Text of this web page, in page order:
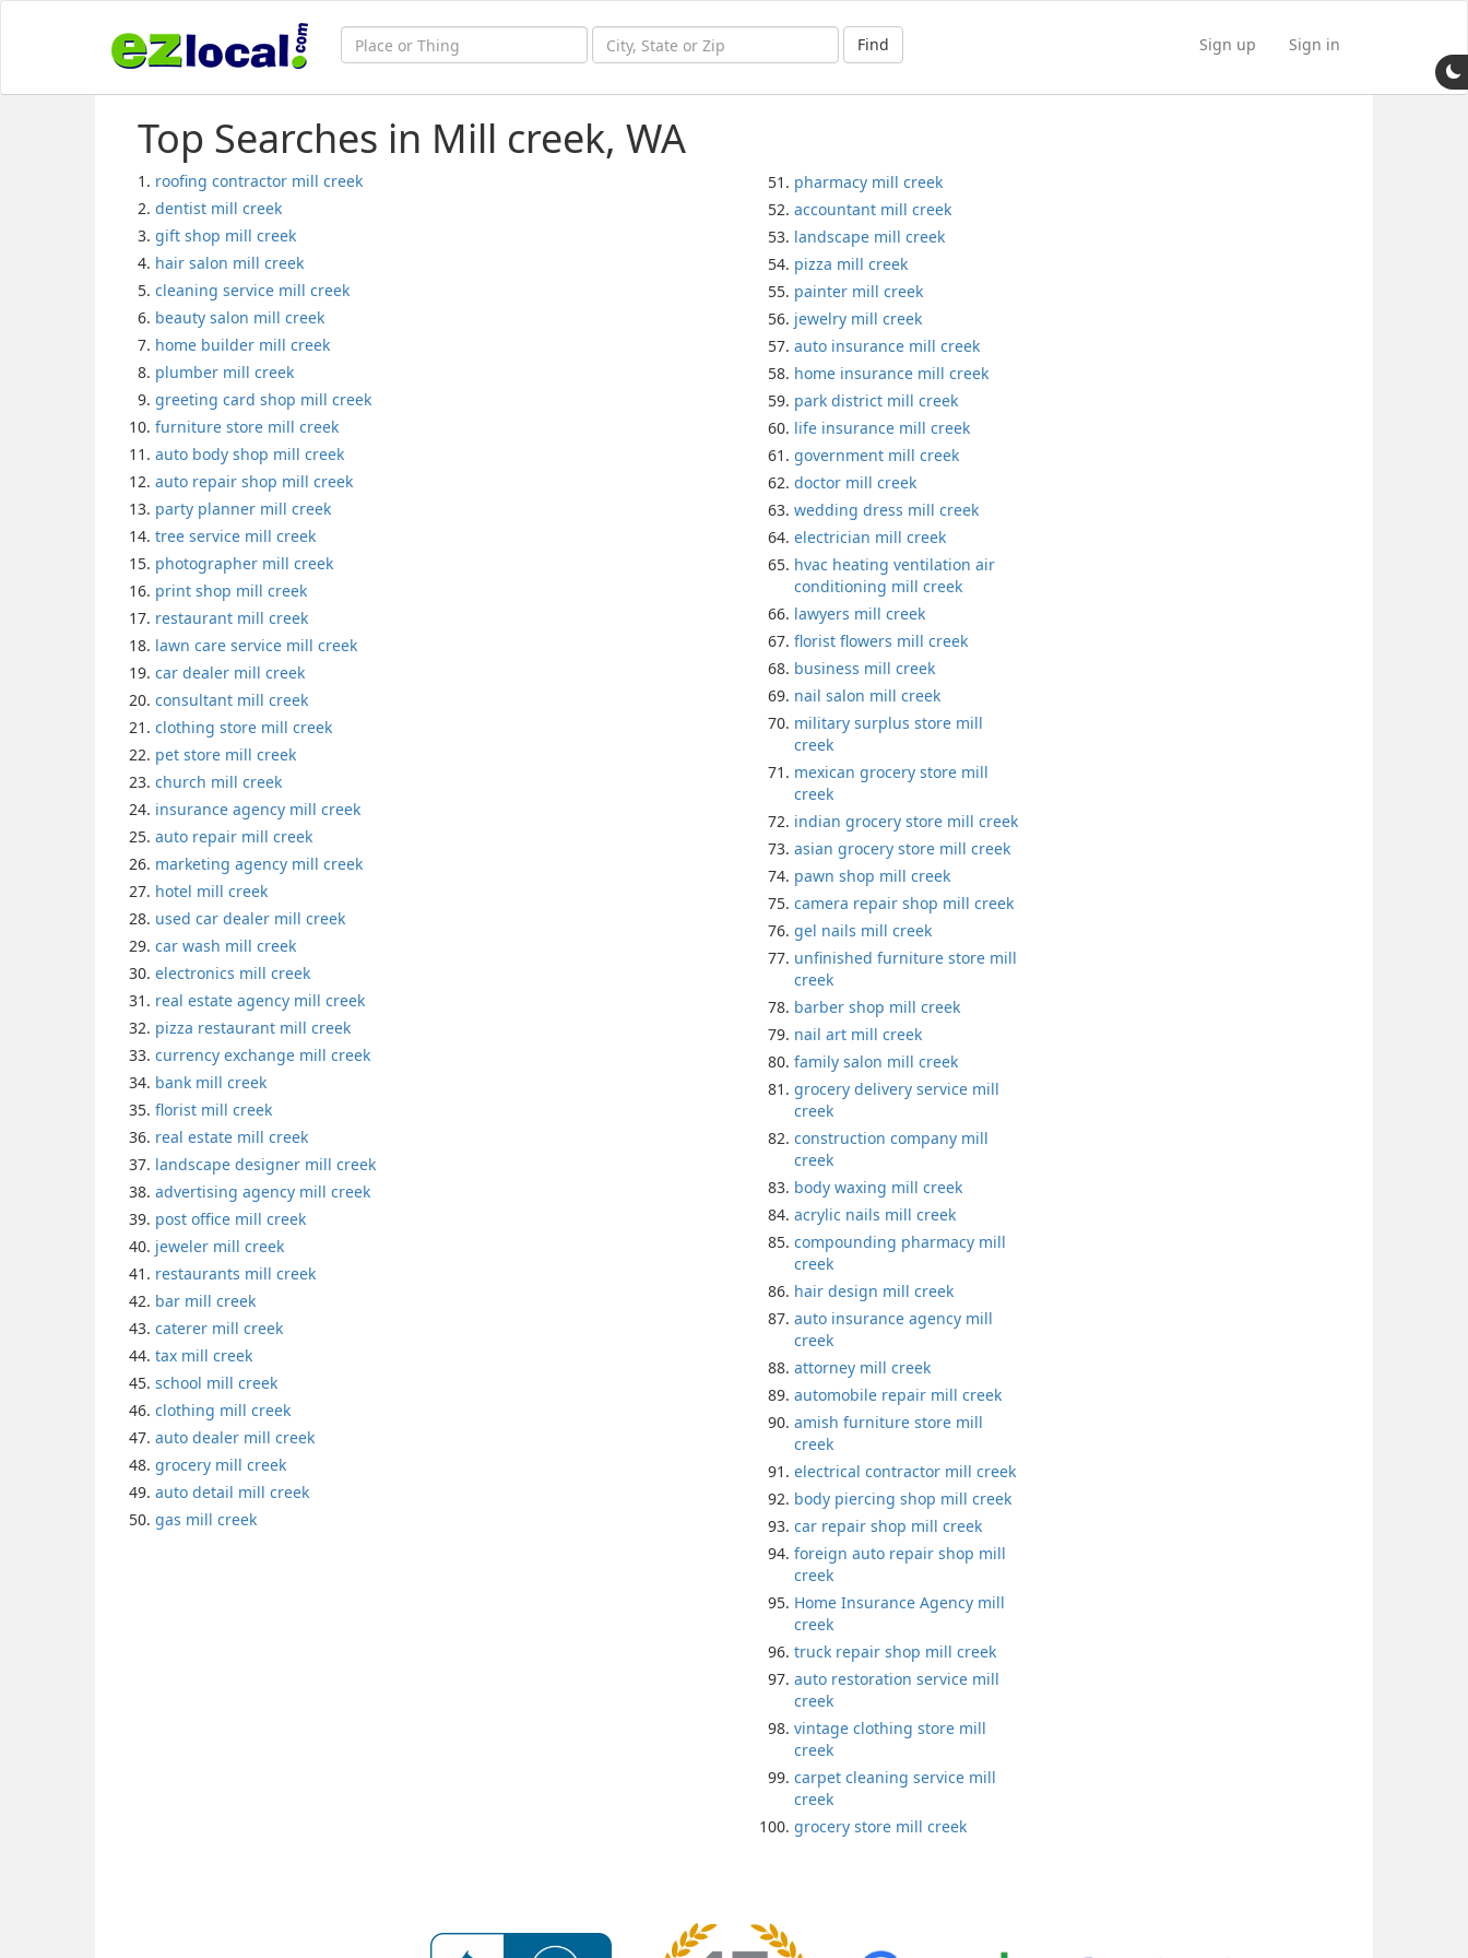
Find Sign up Sign in
Top Searches in Mill creek, WA
roofing contractor mill creek
dentist mill creek
gift shop mill creek
hair salon mill creek
cleaning service mill creek
beauty salon mill creek
home builder mill creek
plumber mill creek
greeting card shop mill creek
furniture store mill creek
auto body shop mill creek
auto repair shop mill creek
party planner mill creek
tree service mill creek
photographer mill creek
print shop mill creek
restaurant mill creek
lawn care service mill creek
car dealer mill creek
consultant mill creek
clothing store mill creek
pet store mill creek
church mill creek
insurance agency mill creek
auto repair mill creek
marketing agency mill creek
hotel mill creek
used car dealer mill creek
car wash mill creek
electronics mill creek
real estate agency mill creek
pizza restaurant mill creek
currency exchange mill creek
bank mill creek
florist mill creek
real estate mill creek
landscape designer mill creek
advertising agency mill creek
post office mill creek
jeweler mill creek
restaurants mill creek
bar mill creek
caterer mill creek
tax mill creek
school mill creek
clothing mill creek
auto dealer mill creek
grocery mill creek
auto detail mill creek
gas mill creek
pharmacy mill creek
accountant mill creek
landscape mill creek
pizza mill creek
painter mill creek
jewelry mill creek
auto insurance mill creek
home insurance mill creek
park district mill creek
life insurance mill creek
government mill creek
doctor mill creek
wedding dress mill creek
electrician mill creek
hvac heating ventilation air
conditioning mill creek
lawyers mill creek
florist flowers mill creek
business mill creek
nail salon mill creek
military surplus store mill
creek
mexican grocery store mill
creek
indian grocery store mill creek
asian grocery store mill creek
pawn shop mill creek
camera repair shop mill creek
gel nails mill creek
unfinished furniture store mill
creek
barber shop mill creek
nail art mill creek
family salon mill creek
grocery delivery service mill
creek
construction company mill
creek
body waxing mill creek
acrylic nails mill creek
compounding pharmacy mill
creek
hair design mill creek
auto insurance agency mill
creek
attorney mill creek
automobile repair mill creek
amish furniture store mill
creek
electrical contractor mill creek
body piercing shop mill creek
car repair shop mill creek
foreign auto repair shop mill
creek
Home Insurance Agency mill
creek
truck repair shop mill creek
auto restoration service mill
creek
vintage clothing store mill
creek
carpet cleaning service mill
creek
grocery store mill creek